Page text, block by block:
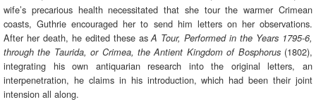
wife’s precarious health necessitated that she tour the warmer Crimean
coasts, Guthrie encouraged her to send him letters on her observations.
After her death, he edited these asA Tour, Performed in the Years 1795-6,
through the Taurida, or Crimea, the Antient Kingdom of Bosphorus(1802),
integrating his own antiquarian research into the original letters, an
interpenetration, he claims in his introduction, which had been their joint
intension all along.